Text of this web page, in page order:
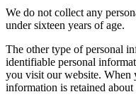
We do not collect any
under sixteen years of age.
The other type of personal
identifiable personal
you visit our website.
information is retained about